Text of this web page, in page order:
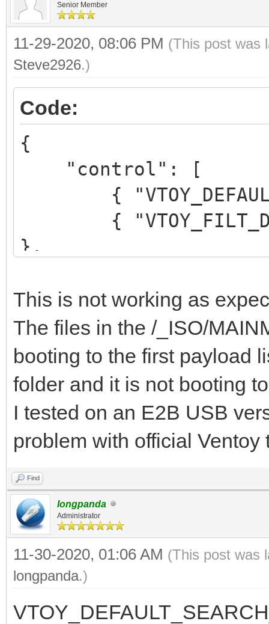
Senior Member
11-29-2020, 08:06 PM (This post was
Steve2926.)
Code:
{
"control": [
{
{
},
"/_ISO/MAINMENU" },
{
{
"/_ISO/LINUX/ubuntu-
]
This is not working as
The files in the /_ISO/
booting to the first payload
folder and it is not booting
I tested on an E2B USB
problem with official Ventoy
Find
longpanda
Administrator
11-30-2020, 01:06 AM (This post was
longpanda.)